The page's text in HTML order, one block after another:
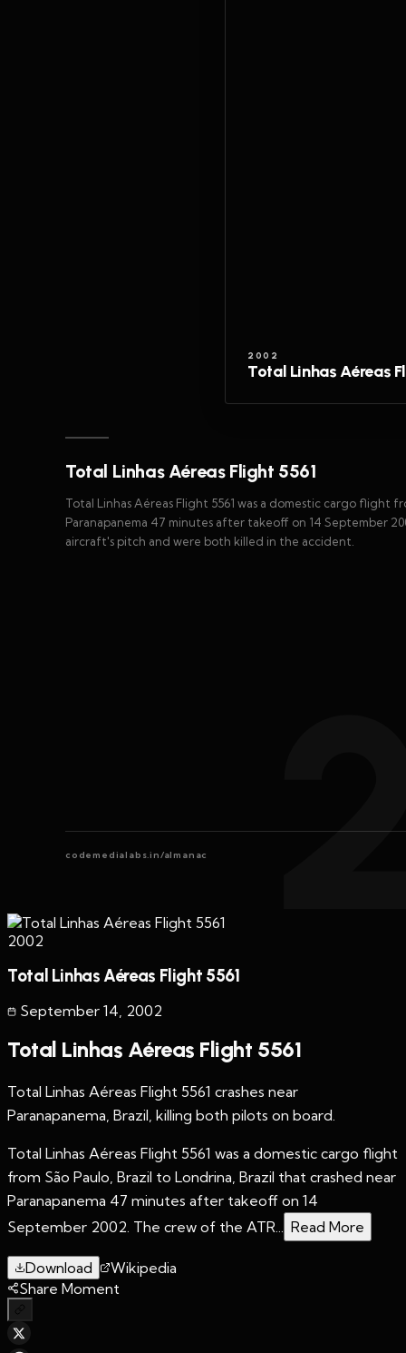
2002
Total Linhas Aéreas
Total Linhas Aéreas Flight 5561
Total Linhas Aéreas Flight 5561 was a domestic cargo flight
Paranapanema 47 minutes after takeoff on 14 September
aircraft's pitch and were both killed in the accident.
codemedialabs.in/almanac
2002
Total Linhas Aéreas Flight 5561
September 14, 2002
Total Linhas Aéreas Flight 5561
Total Linhas Aéreas Flight 5561 crashes near
Paranapanema, Brazil, killing both pilots on board.
Total Linhas Aéreas Flight 5561 was a domestic cargo flight
from São Paulo, Brazil to Londrina, Brazil that crashed near
Paranapanema 47 minutes after takeoff on 14
September 2002. The crew of the ATR... Read More
Download
Wikipedia
Share Moment